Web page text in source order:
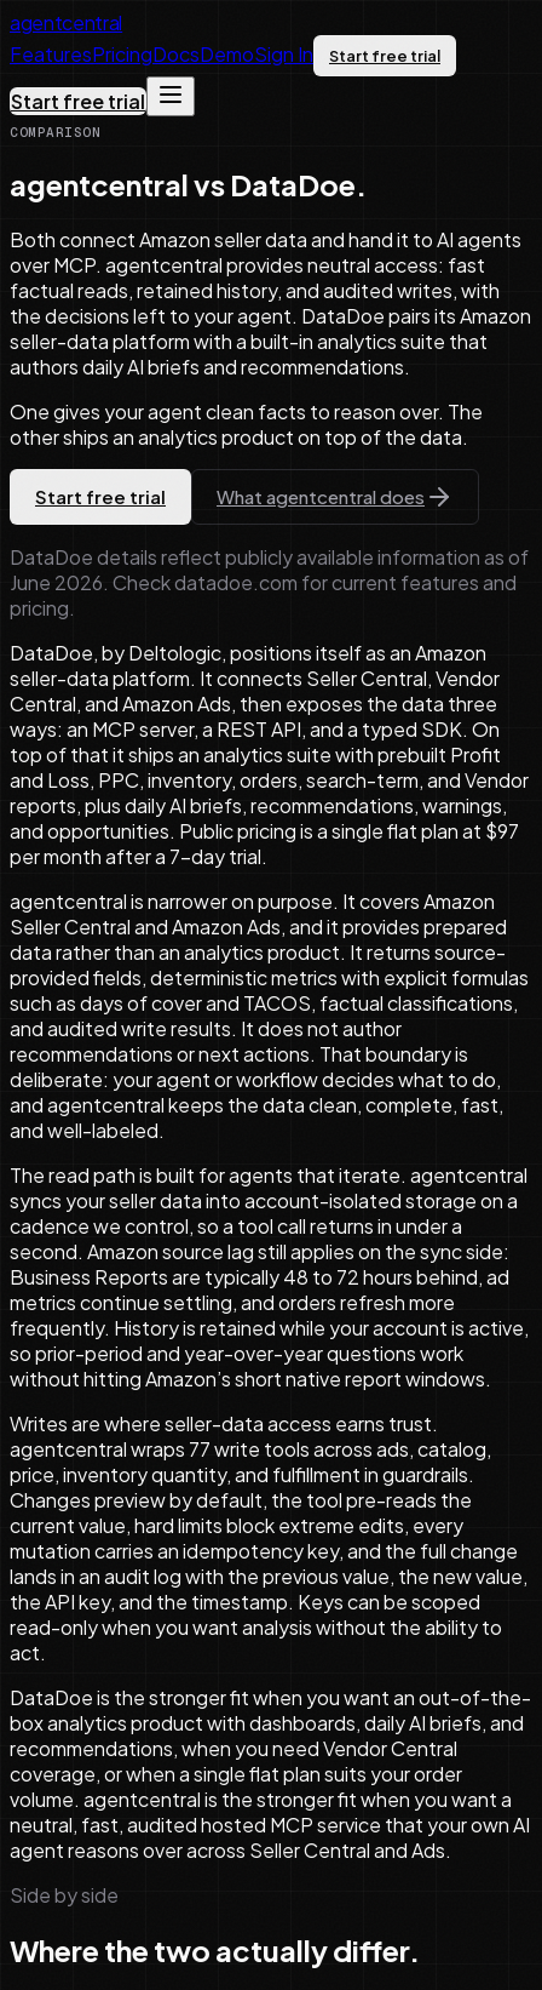
agentcentral
FeaturesPricingDocsDemoSign In Start free trial
Start free trial
COMPARISON
agentcentral vs DataDoe.
Both connect Amazon seller data and hand it to AI agents
over MCP. agentcentral provides neutral access: fast
factual reads, retained history, and audited writes, with
the decisions left to your agent. DataDoe pairs its Amazon
seller-data platform with a built-in analytics suite that
authors daily AI briefs and recommendations.
One gives your agent clean facts to reason over. The
other ships an analytics product on top of the data.
Start free trial What agentcentral does
DataDoe details reflect publicly available information as of
June 2026. Check datadoe.com for current features and
pricing.
DataDoe, by Deltologic, positions itself as an Amazon
seller-data platform. It connects Seller Central, Vendor
Central, and Amazon Ads, then exposes the data three
ways: an MCP server, a REST API, and a typed SDK. On
top of that it ships an analytics suite with prebuilt Profit
and Loss, PPC, inventory, orders, search-term, and Vendor
reports, plus daily AI briefs, recommendations, warnings,
and opportunities. Public pricing is a single flat plan at $97
per month after a 7-day trial.
agentcentral is narrower on purpose. It covers Amazon
Seller Central and Amazon Ads, and it provides prepared
data rather than an analytics product. It returns source-
provided fields, deterministic metrics with explicit formulas
such as days of cover and TACOS, factual classifications,
and audited write results. It does not author
recommendations or next actions. That boundary is
deliberate: your agent or workflow decides what to do,
and agentcentral keeps the data clean, complete, fast,
and well-labeled.
The read path is built for agents that iterate. agentcentral
syncs your seller data into account-isolated storage on a
cadence we control, so a tool call returns in under a
second. Amazon source lag still applies on the sync side:
Business Reports are typically 48 to 72 hours behind, ad
metrics continue settling, and orders refresh more
frequently. History is retained while your account is active,
so prior-period and year-over-year questions work
without hitting Amazon’s short native report windows.
Writes are where seller-data access earns trust.
agentcentral wraps 77write tools across ads, catalog,
price, inventory quantity, and fulfillment in guardrails.
Changes preview by default, the tool pre-reads the
current value, hard limits block extreme edits, every
mutation carries an idempotency key, and the full change
lands in an audit log with the previous value, the new value,
the API key, and the timestamp. Keys can be scoped
read-only when you want analysis without the ability to
act.
DataDoe is the stronger fit when you want an out-of-the-
box analytics product with dashboards, daily AI briefs, and
recommendations, when you need Vendor Central
coverage, or when a single flat plan suits your order
volume. agentcentral is the stronger fit when you want a
neutral, fast, audited hosted MCP service that your own AI
agent reasons over across Seller Central and Ads.
Side by side
Where the two actually differ.